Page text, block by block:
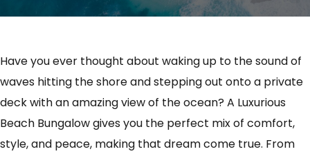
Have you ever thought about waking up to the sound of
waves hitting the shore and stepping out onto a private
deck with an amazing view of the ocean? A Luxurious
Beach Bungalow gives you the perfect mix of comfort,
style, and peace, making that dream come true. From